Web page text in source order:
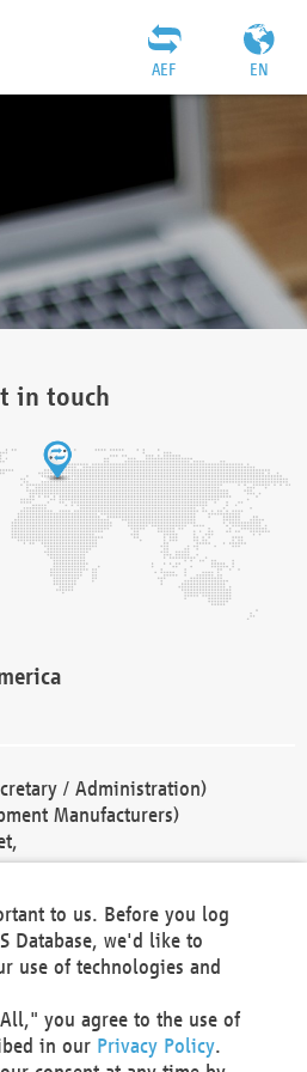
EN
AEF
in touch
/ Administration)
Manufacturers)
to us. Before you log
Database, we'd like to
use of technologies and
you agree to the use of
in our Privacy Policy.